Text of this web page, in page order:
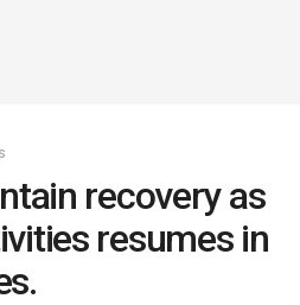
recovery as
resumes in